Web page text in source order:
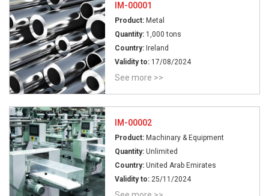
IM-00001
Product: Metal
Quantity: 1,000 tons
Country: Ireland
Validity to: 17/08/2024
See more >>
IM-00002
Product: Machinary & Equipment
Quantity: Unlimited
Country: United Arab Emirates
Validity to: 25/11/2024